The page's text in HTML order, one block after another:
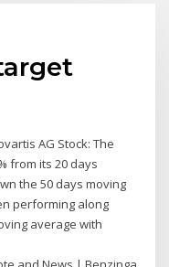
AG Stock: The
from its 20 days
the 50 days moving
performing along
average with